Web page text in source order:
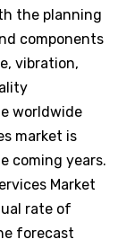
the planning
components
vibration,
worldwide
market is
coming years.
Market
rate of
forecast